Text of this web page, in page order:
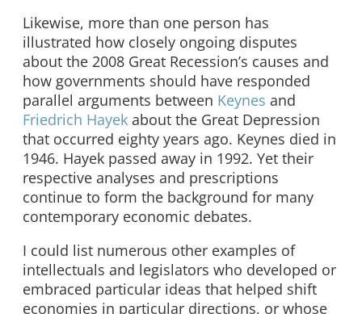
Likewise, more than one person has
illustrated how closely ongoing disputes
about the 2008 Great Recession’s causes and
how governments should have responded
parallel arguments between Keynes and
Friedrich Hayek about the Great Depression
that occurred eighty years ago. Keynes died in
1946. Hayek passed away in 1992. Yet their
respective analyses and prescriptions
continue to form the background for many
contemporary economic debates.
I could list numerous other examples of
intellectuals and legislators who developed or
embraced particular ideas that helped shift
economies in particular directions, or whose